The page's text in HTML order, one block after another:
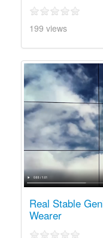
199 views
Real Stable
Wearer